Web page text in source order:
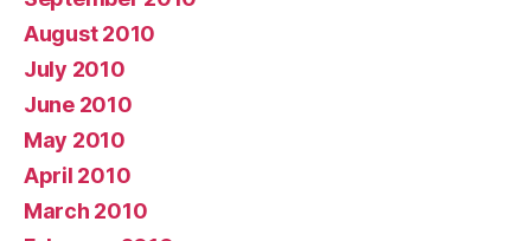
August 2010
July 2010
June 2010
May 2010
April 2010
March 2010